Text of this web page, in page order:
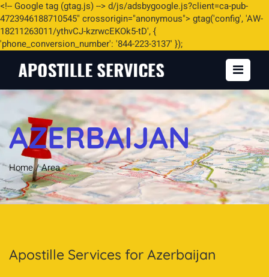
<!-- Google tag (gtag.js) -->d/js/adsbygoogle.js?client=ca-pub-
4723946188710545" crossorigin="anonymous"> gtag('config', 'AW-
18211263011/ythvCJ-kzrwcEKOk5-tD', {
'phone_conversion_number': '844-223-3137' });
AZERBAIJAN
Home/Area
Apostille Services for Azerbaijan